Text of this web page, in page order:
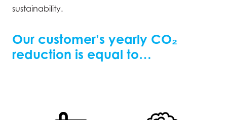
sustainability.
Our customer’s yearly CO₂
reduction is equal to…